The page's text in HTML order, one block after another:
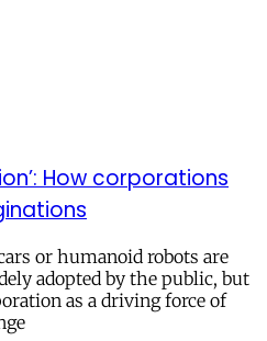
How corporations
or humanoid robots are
adopted by the public, but
as a driving force of